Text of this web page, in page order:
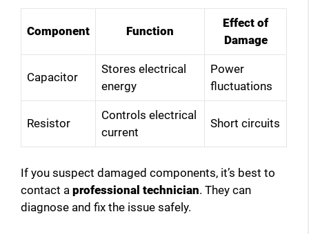
Component Function
Effect of
Damage
Capacitor
Stores electrical
energy
Power
fluctuations
Resistor
Controls electrical
current
Short circuits
If you suspect damaged components, it’s best to
contact a professional technician. They can
diagnose and fix the issue safely.